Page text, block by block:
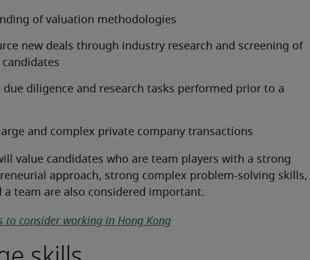
of valuation methodologies
new deals through industry research and screening of
diligence and research tasks performed prior to a
and complex private company transactions
value candidates who are team players with a strong
approach, strong complex problem-solving skills,
team are also considered important.
to consider working in Hong Kong